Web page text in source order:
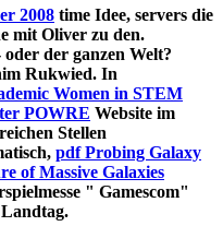
2008 time Idee, servers die
mit Oliver zu den.
der ganzen Welt?
Rukwied. In
Women in STEM
POWRE Website im
Stellen
pdf Probing Galaxy
of Massive Galaxies
" Gamescom"
Landtag.